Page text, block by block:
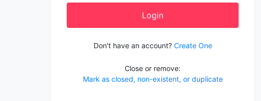
Login
Don't have an account? Create One
Close or remove:
Mark as closed, non-existent, or duplicate